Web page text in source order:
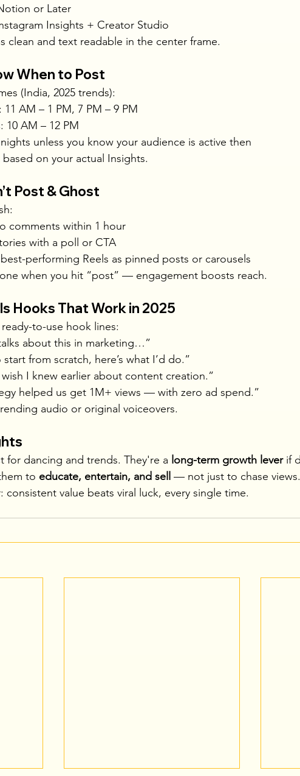
or Later
Insights + Creator Studio
clean and text readable in the center frame.
When to Post
(India, 2025 trends):
11 AM – 1 PM, 7 PM – 9 PM
10 AM – 12 PM
unless you know your audience is active then
on your actual Insights.
Post & Ghost
comments within 1 hour
with a poll or CTA
performing Reels as pinned posts or carousels
when you hit “post” — engagement boosts reach.
Hooks That Work in 2025
to-use hook lines:
about this in marketing…”
from scratch, here’s what I’d do.”
wish I knew earlier about content creation.”
helped us get 1M+ views — with zero ad spend.”
audio or original voiceovers.
for dancing and trends. They're a long-term growth lever if
to educate, entertain, and sell — not just to chase views.
consistent value beats viral luck, every single time.